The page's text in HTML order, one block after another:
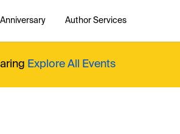
Author Services
Explore All Events